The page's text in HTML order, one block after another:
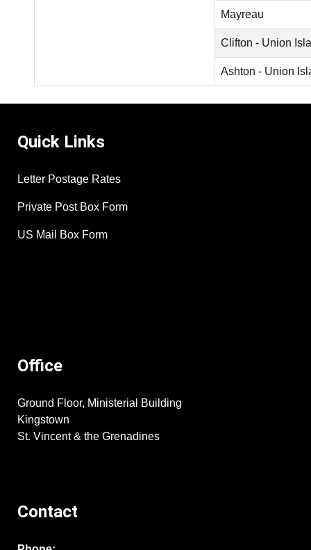
Mayreau
Clifton - Union
Ashton - Union
Quick Links
Letter Postage Rates
Private Post Box Form
US Mail Box Form
Office
Ground Floor, Ministerial Building
Kingstown
St. Vincent & the Grenadines
Contact